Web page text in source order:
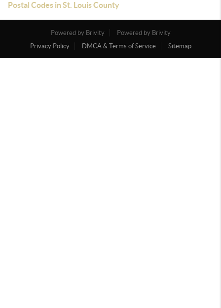
Postal Codes in St. Louis County
Powered by Brivity
Powered by Brivity
Privacy Policy
DMCA & Terms of Service Sitemap